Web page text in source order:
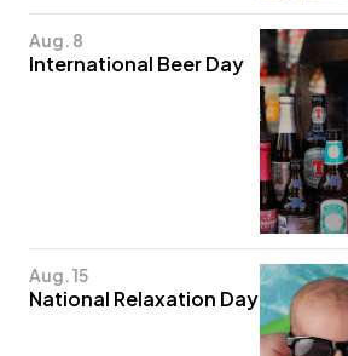
Aug. 8
International Beer Day
Aug. 15
National Relaxation Day